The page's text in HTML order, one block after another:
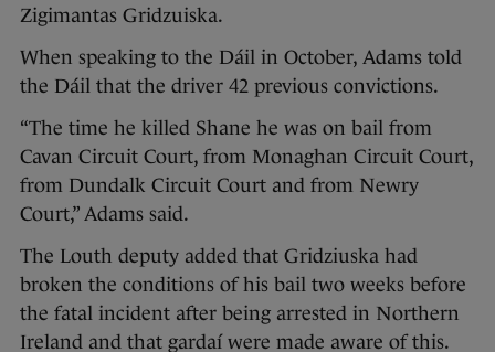
Zigimantas Gridzuiska.
When speaking to the Dáil in October, Adams told
the Dáil that the driver 42 previous convictions.
“The time he killed Shane he was on bail from
Cavan Circuit Court, from Monaghan Circuit Court,
from Dundalk Circuit Court and from Newry
Court,” Adams said.
The Louth deputy added that Gridziuska had
broken the conditions of his bail two weeks before
the fatal incident after being arrested in Northern
Ireland and that gardaí were made aware of this.